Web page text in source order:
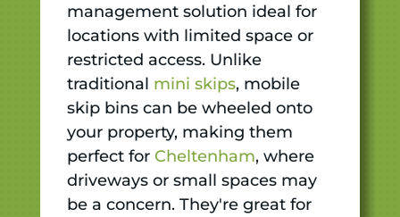
management solution ideal for
locations with limited space or
restricted access. Unlike
traditional mini skips, mobile
skip bins can be wheeled onto
your property, making them
perfect for Cheltenham, where
driveways or small spaces may
be a concern. They're great for